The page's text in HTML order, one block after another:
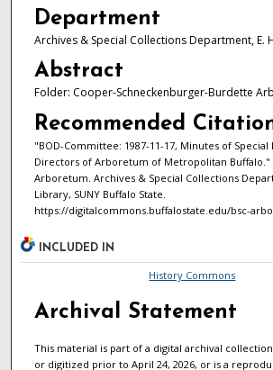
Department
Archives & Special Collections Department, E.
Abstract
Folder: Cooper-Schneckenburger-Burdette
Recommended
"BOD-Committee: 1987-11-17, Minutes of
Directors of Arboretum of Metropolitan Buffalo."
Arboretum. Archives & Special Collections
Library, SUNY Buffalo State.
https://digitalcommons.buffalostate.edu/bsc-
INCLUDED IN
History Commons
Archival Statement
This material is part of a digital archival
or digitized prior to April 24, 2026, or is a